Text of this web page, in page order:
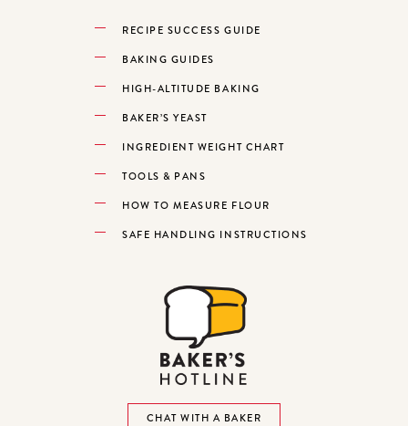
RECIPE SUCCESS GUIDE
BAKING GUIDES
HIGH-ALTITUDE BAKING
BAKER’S YEAST
INGREDIENT WEIGHT CHART
TOOLS & PANS
HOW TO MEASURE FLOUR
SAFE HANDLING INSTRUCTIONS
CHAT WITH A BAKER